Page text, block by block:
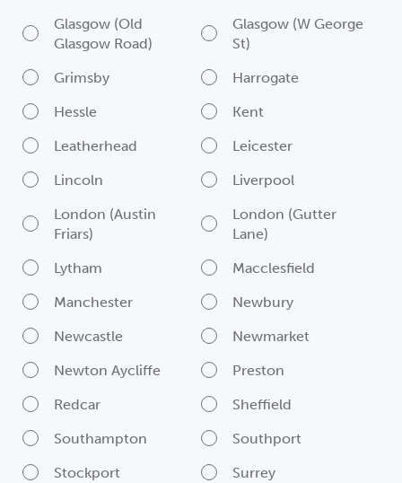
Glasgow (Old
Glasgow Road)
Glasgow (W George
St)
Grimsby
Harrogate
Hessle
Kent
Leatherhead
Leicester
Lincoln
Liverpool
London (Austin
Friars)
London (Gutter
Lane)
Lytham
Macclesfield
Manchester
Newbury
Newcastle
Newmarket
Newton Aycliffe
Preston
Redcar
Sheffield
Southampton
Southport
Stockport
Surrey